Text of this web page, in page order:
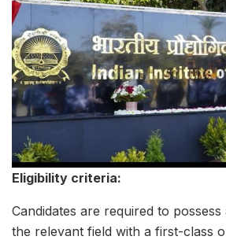
Eligibility criteria:
Candidates are required to possess
the relevant field with a first-class